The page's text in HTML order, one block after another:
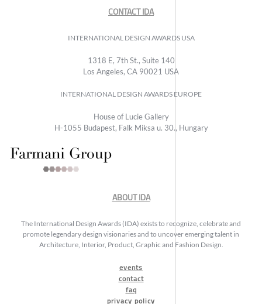
CONTACT IDA
INTERNATIONAL DESIGN AWARDS USA
1318 E, 7th St., Suite 140
Los Angeles, CA 90021 USA
INTERNATIONAL DESIGN AWARDS EUROPE
House of Lucie Gallery
H-1055 Budapest, Falk Miksa u. 30., Hungary
ABOUT IDA
The International Design Awards (IDA) exists to recognize, celebrate and
promote legendary design visionaries and to uncover emerging talent in
Architecture, Interior, Product, Graphic and Fashion Design.
events
contact
faq
privacy policy